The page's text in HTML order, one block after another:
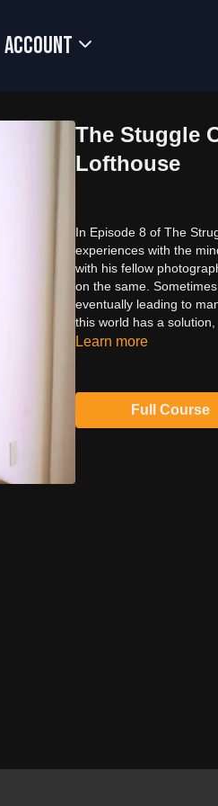
Account
The Stuggle
Lofthouse
In Episode 8 of The
experiences with the
with his fellow
on the same.
eventually leading to
this world has a
Learn more
Full Course